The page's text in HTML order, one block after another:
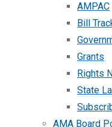
AMPAC
Bill
Grants
Rights
State
AMA Board